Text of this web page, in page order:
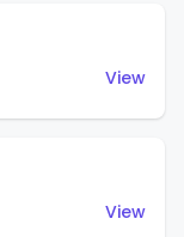
View
View